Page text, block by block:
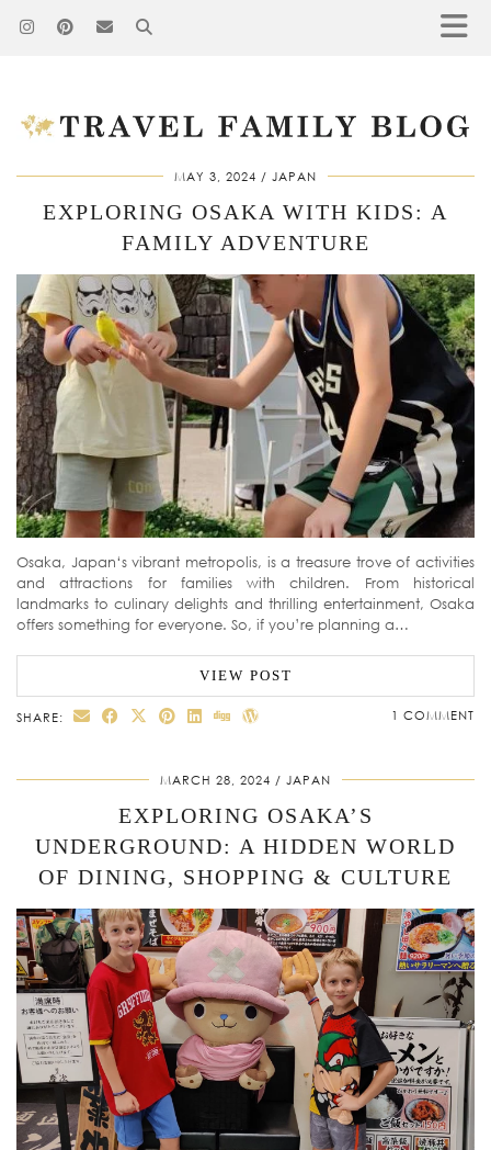
MAY 3, 2024 JAPAN
EXPLORING OSAKA WITH KIDS: A
FAMILY ADVENTURE
Osaka, Japan‘s vibrant metropolis, is a treasure trove of activities
and attractions for families with children. From historical
landmarks to culinary delights and thrilling entertainment, Osaka
offers something for everyone. So, if you’re planning a…
VIEW POST
SHARE: 1 COMMENT
MARCH 28, 2024 JAPAN
EXPLORING OSAKA’S
UNDERGROUND: A HIDDEN WORLD
OF DINING, SHOPPING & CULTURE